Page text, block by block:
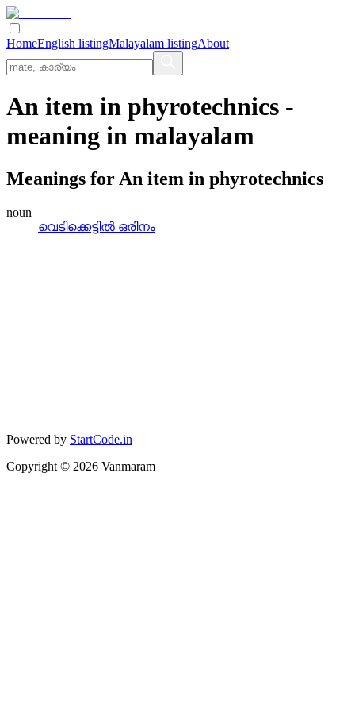
HomeEnglish listingMalayalam listingAbout
An item in phyrotechnics -
meaning in malayalam
Meanings for An item in phyrotechnics
noun
വെടിക്കെട്ടില്‍ ഒരിനം
Powered by StartCode.in
Copyright © 2026 Vanmaram